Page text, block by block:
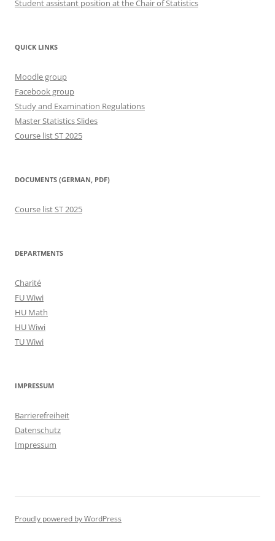
Student assistant position at the Chair of Statistics
QUICK LINKS
Moodle group
Facebook group
Study and Examination Regulations
Master Statistics Slides
Course list ST 2025
DOCUMENTS (GERMAN, PDF)
Course list ST 2025
DEPARTMENTS
Charité
FU Wiwi
HU Math
HU Wiwi
TU Wiwi
IMPRESSUM
Barrierefreiheit
Datenschutz
Impressum
Proudly powered by WordPress